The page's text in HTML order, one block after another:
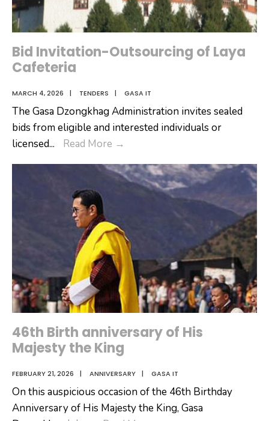
Bid Invitation-Outsourcing of Laya
Cafeteria
MARCH 4, 2026 | TENDERS | GASA IT
The Gasa Dzongkhag Administration invites sealed
bids from eligible and interested individuals or
licensed... Read More →
Outsourcing
46th Birth anniversary of His
Majesty the King
FEBRUARY 21, 2026 | ANNIVERSARY | GASA IT
On this auspicious occasion of the 46th Birthday
Anniversary of His Majesty the King, Gasa